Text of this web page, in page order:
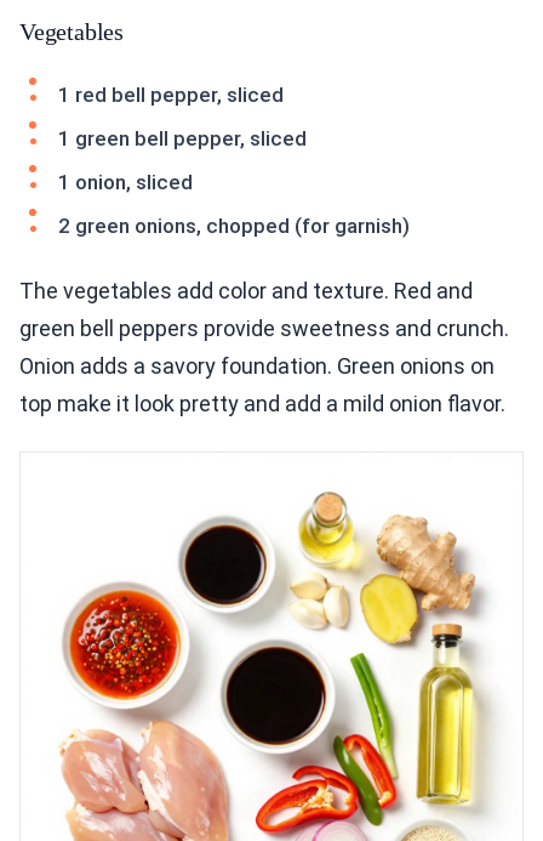
Vegetables
1 red bell pepper, sliced
1 green bell pepper, sliced
1 onion, sliced
2 green onions, chopped (for garnish)
The vegetables add color and texture. Red and
green bell peppers provide sweetness and crunch.
Onion adds a savory foundation. Green onions on
top make it look pretty and add a mild onion flavor.